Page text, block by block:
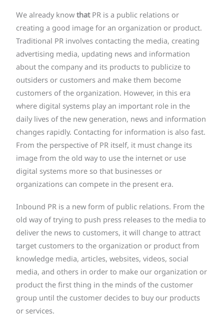
We already knowthatPR is a public relations or
creating a good image for an organization or product.
Traditional PR involves contacting the media, creating
advertising media, updating news and information
about the company and its products to publicize to
outsiders or customers and make them become
customers of the organization. However, in this era
where digital systems play an important role in the
daily lives of the new generation, news and information
changes rapidly. Contacting for information is also fast.
From the perspective of PR itself, it must change its
image from the old way to use the internet or use
digital systems more so that businesses or
organizations can compete in the present era.
Inbound PR is a new form of public relations. From the
old way of trying to push press releases to the media to
deliver the news to customers, it will change to attract
target customers to the organization or product from
knowledge media, articles, websites, videos, social
media, and others in order to make our organization or
product the first thing in the minds of the customer
group until the customer decides to buy our products
or services.